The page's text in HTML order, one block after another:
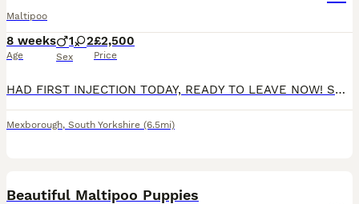
Maltipoo
8 weeks
Age
1 2
Sex
£2,500
Price
HAD FIRST INJECTION TODAY, READY TO LEAVE NOW! SECOND INJECTION INCLUDED IN PRICE !F1B miniature adorable maltipoo puppies, mother full maltipoo and dad is a phantom toy poodle, Dad is hereditary cl
Mexborough, South Yorkshire (6.5mi)
Beautiful Maltipoo Puppies